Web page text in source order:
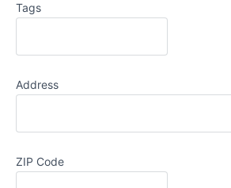
Tags
Address
ZIP Code